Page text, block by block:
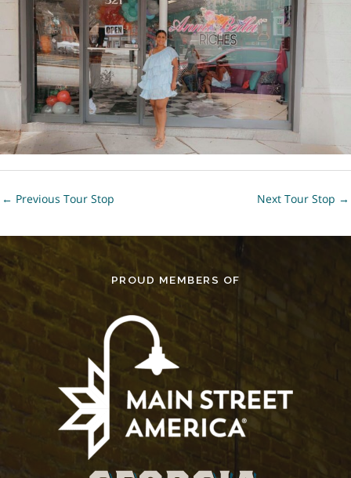
← Previous Tour Stop Next Tour Stop →
PROUD MEMBERS OF